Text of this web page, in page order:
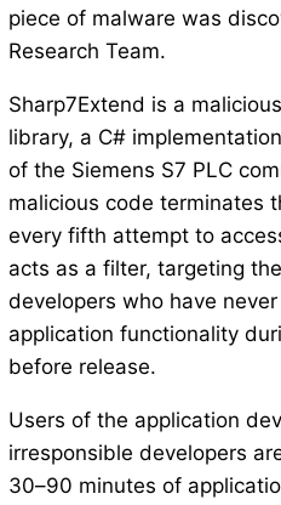
piece of malware was
Research Team.
Sharp7Extend is a
library, a C#
of the Siemens S7 PLC
malicious code terminates
every fifth attempt to
acts as a filter, targeting
developers who have
application functionality
before release.
Users of the application
irresponsible developers
30–90 minutes of